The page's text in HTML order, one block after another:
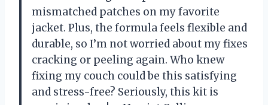
mismatched patches on my favorite
jacket. Plus, the formula feels flexible and
durable, so I’m not worried about my fixes
cracking or peeling again. Who knew
fixing my couch could be this satisfying
and stress-free? Seriously, this kit is